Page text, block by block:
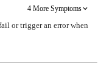
4 More Symptoms
or trigger an error when